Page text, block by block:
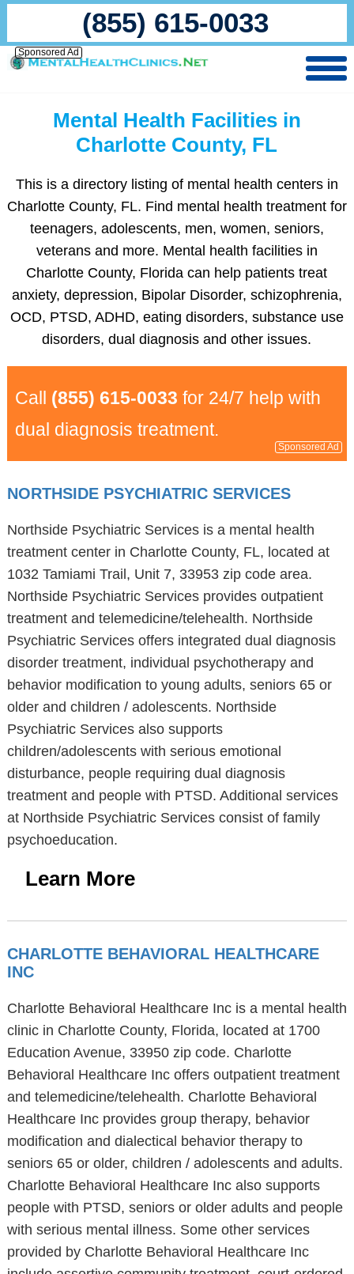
(855) 615-0033
Sponsored Ad
Mental Health Facilities in
Charlotte County, FL
This is a directory listing of mental health centers in
Charlotte County, FL. Find mental health treatment for
teenagers, adolescents, men, women, seniors,
veterans and more. Mental health facilities in
Charlotte County, Florida can help patients treat
anxiety, depression, Bipolar Disorder, schizophrenia,
OCD, PTSD, ADHD, eating disorders, substance use
disorders, dual diagnosis and other issues.
Call (855) 615-0033 for 24/7 help with
dual diagnosis treatment.
Sponsored Ad
NORTHSIDE PSYCHIATRIC SERVICES
Northside Psychiatric Services is a mental health
treatment center in Charlotte County, FL, located at
1032 Tamiami Trail, Unit 7, 33953 zip code area.
Northside Psychiatric Services provides outpatient
treatment and telemedicine/telehealth. Northside
Psychiatric Services offers integrated dual diagnosis
disorder treatment, individual psychotherapy and
behavior modification to young adults, seniors 65 or
older and children / adolescents. Northside
Psychiatric Services also supports
children/adolescents with serious emotional
disturbance, people requiring dual diagnosis
treatment and people with PTSD. Additional services
at Northside Psychiatric Services consist of family
psychoeducation.
Learn More
CHARLOTTE BEHAVIORAL HEALTHCARE
INC
Charlotte Behavioral Healthcare Inc is a mental health
clinic in Charlotte County, Florida, located at 1700
Education Avenue, 33950 zip code. Charlotte
Behavioral Healthcare Inc offers outpatient treatment
and telemedicine/telehealth. Charlotte Behavioral
Healthcare Inc provides group therapy, behavior
modification and dialectical behavior therapy to
seniors 65 or older, children / adolescents and adults.
Charlotte Behavioral Healthcare Inc also supports
people with PTSD, seniors or older adults and people
with serious mental illness. Some other services
provided by Charlotte Behavioral Healthcare Inc